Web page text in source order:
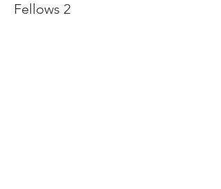
Fellows 2